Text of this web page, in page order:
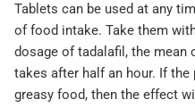
Tablets can be used at any
of food intake. Take them
dosage of tadalafil, the mean
takes after half an hour. If
greasy food, then the effect